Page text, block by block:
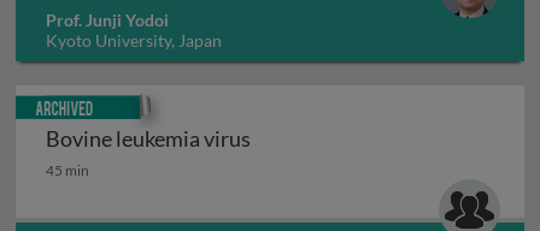
Prof. Junji Yodoi
Kyoto University, Japan
Bovine leukemia virus
Bovine leukemia virus
45 min
Archived